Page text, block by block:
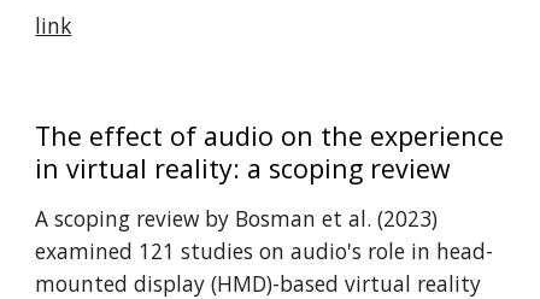
link
The effect of audio on the experience
in virtual reality: a scoping review
A scoping review by Bosman et al. (2023)
examined 121 studies on audio's role in head-
mounted display (HMD)-based virtual reality